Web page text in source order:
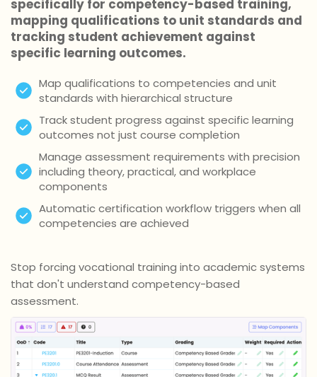
specifically for competency-based training,
mapping qualifications to unit standards and
tracking student achievement against
specific learning outcomes.
Map qualifications to competencies and unit
standards with hierarchical structure
Track student progress against specific learning
outcomes not just course completion
Manage assessment requirements with precision
including theory, practical, and workplace
components
Automatic certification workflow triggers when all
competencies are achieved
Stop forcing vocational training into academic systems
that don't understand competency-based
assessment.